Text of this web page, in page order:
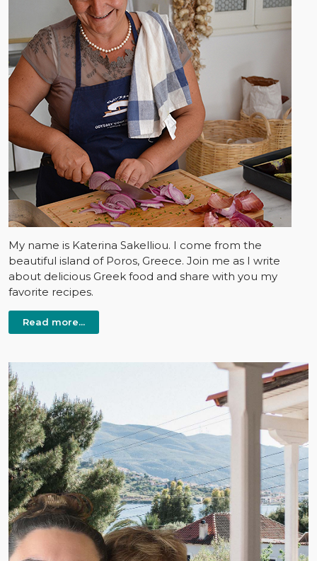
My name is Katerina Sakelliou. I come from the
beautiful island of Poros, Greece. Join me as I write
about delicious Greek food and share with you my
favorite recipes.
Read more...